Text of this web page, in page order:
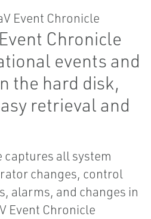
Chronicle
events and
the hard disk,
retrieval and
captures all system
changes, control
alarms, and changes in
Event Chronicle